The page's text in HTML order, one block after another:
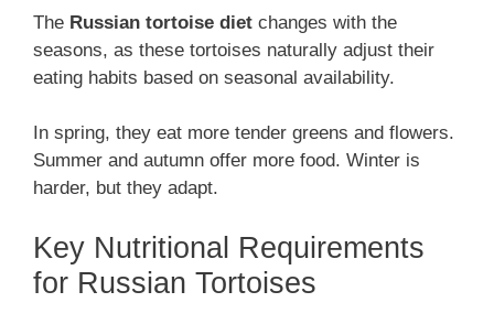
The Russian tortoise diet changes with the
seasons, as these tortoises naturally adjust their
eating habits based on seasonal availability.
In spring, they eat more tender greens and flowers.
Summer and autumn offer more food. Winter is
harder, but they adapt.
Key Nutritional Requirements
for Russian Tortoises